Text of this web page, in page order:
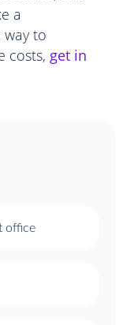
a
to
costs, get in
office